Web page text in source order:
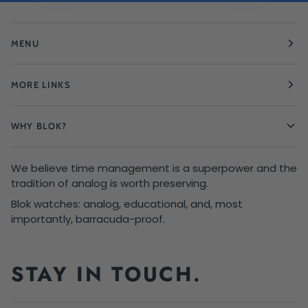
MENU
MORE LINKS
WHY BLOK?
We believe time management is a superpower and the
tradition of analog is worth preserving.
Blok watches: analog, educational, and, most
importantly, barracuda-proof.
STAY IN TOUCH.